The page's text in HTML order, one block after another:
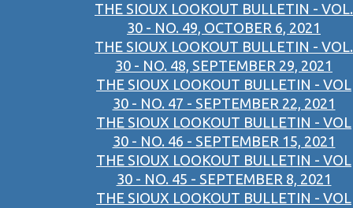
THE SIOUX LOOKOUT BULLETIN - VOL.
30 - NO. 49, OCTOBER 6, 2021
THE SIOUX LOOKOUT BULLETIN - VOL.
30 - NO. 48, SEPTEMBER 29, 2021
THE SIOUX LOOKOUT BULLETIN - VOL
30 - NO. 47 - SEPTEMBER 22, 2021
THE SIOUX LOOKOUT BULLETIN - VOL
30 - NO. 46 - SEPTEMBER 15, 2021
THE SIOUX LOOKOUT BULLETIN - VOL
30 - NO. 45 - SEPTEMBER 8, 2021
THE SIOUX LOOKOUT BULLETIN - VOL